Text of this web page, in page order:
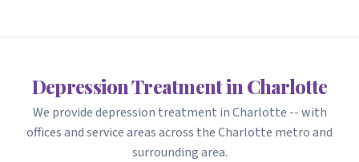
Depression Treatment in Charlotte
We provide depression treatment in Charlotte -- with
offices and service areas across the Charlotte metro and
surrounding area.